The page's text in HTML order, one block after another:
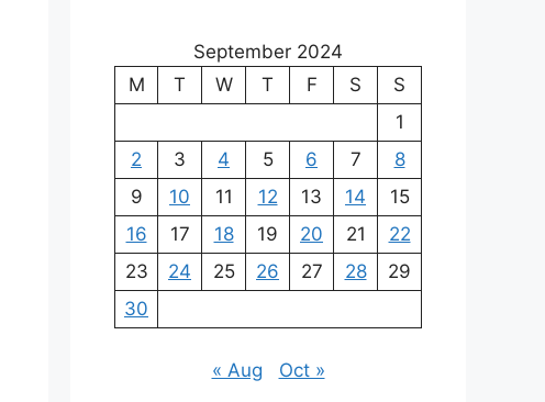
September 2024
M
T W T F S
S
1
2
3 4 5 6 7
8
9
10 11 12 13 14
15
16
17 18 19 20 21
22
23
24 25 26 27 28
29
30
« Aug Oct »